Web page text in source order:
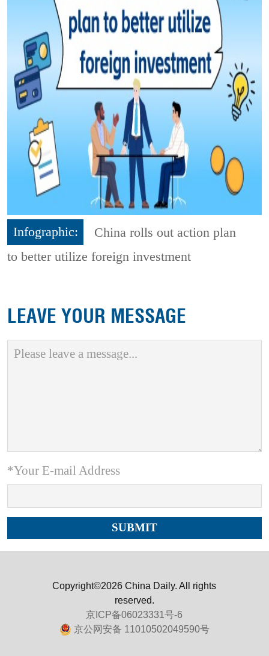
Infographic:
China rolls out action plan
to better utilize foreign investment
LEAVE YOUR MESSAGE
*Your E-mail Address
Copyright©2026 China Daily. All rights
reserved.
京ICP备06023331号-6
京公网安备 11010502049590号